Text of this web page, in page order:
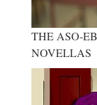
THE ASO-
NOVELLAS